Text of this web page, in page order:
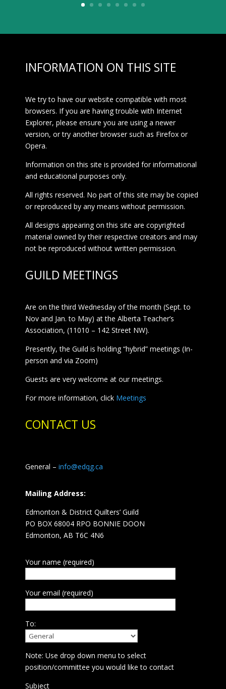
INFORMATION ON THIS SITE
We try to have our website compatible with most
browsers. If you are having trouble with Internet
Explorer, please ensure you are using a newer
version, or try another browser such as Firefox or
Opera.
Information on this site is provided for informational
and educational purposes only.
All rights reserved. No part of this site may be copied
or reproduced by any means without permission.
All designs appearing on this site are copyrighted
material owned by their respective creators and may
not be reproduced without written permission.
GUILD MEETINGS
Are on the third Wednesday of the month (Sept. to
Nov and Jan. to May) at the Alberta Teacher’s
Association, (11010 – 142 Street NW).
Presently, the Guild is holding “hybrid” meetings (In-
person and via Zoom)
Guests are very welcome at our meetings.
For more information, click Meetings
CONTACT US
General – info@edqg.ca
Mailing Address:
Edmonton & District Quilters’ Guild
PO BOX 68004 RPO BONNIE DOON
Edmonton, AB T6C 4N6
Your name (required)
Your email (required)
To:
Note: Use drop down menu to select
position/committee you would like to contact
Subject